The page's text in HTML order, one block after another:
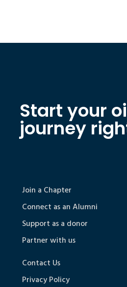
Start your
journey
Join a Chapter
Connect as an Alumni
Support as a donor
Partner with us
Contact Us
Privacy Policy